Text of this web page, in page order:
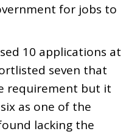
for jobs to
10 applications at
seven that
requirement but it
as one of the
lacking the